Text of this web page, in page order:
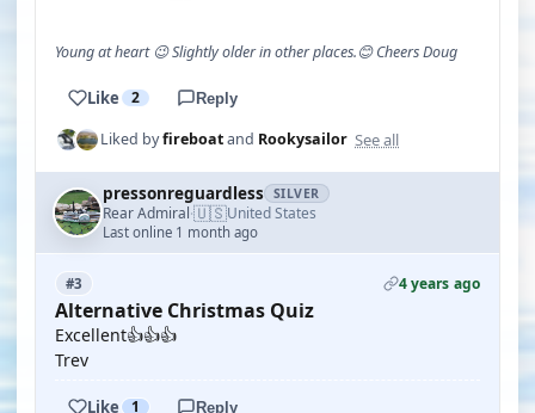
Young at heart 😉 Slightly older in other places.😊 Cheers Doug
Like 2 Reply
Liked byfireboatand Rookysailor See all
pressonreguardless SILVER
Rear Admiral·🇺🇸United States
Last online 1 month ago
#3 4 years ago
Alternative Christmas Quiz
Excellent👍👍👍
Trev
Like 1 Reply